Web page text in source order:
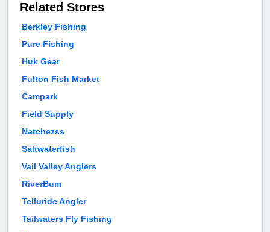
Related Stores
Berkley Fishing
Pure Fishing
Huk Gear
Fulton Fish Market
Campark
Field Supply
Natchezss
Saltwaterfish
Vail Valley Anglers
RiverBum
Telluride Angler
Tailwaters Fly Fishing